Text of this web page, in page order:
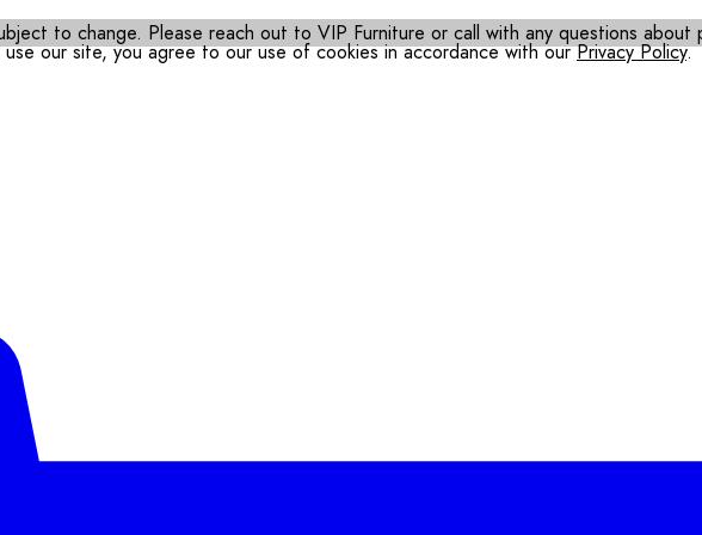
our site, you agree to our use of cookies in accordance with ourPrivacy Policy.
to change. Please reach out to VIP Furniture or call with any questions about